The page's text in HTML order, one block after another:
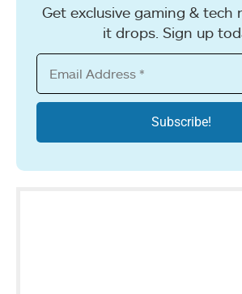
Get exclusive gaming & tech
it drops. Sign up